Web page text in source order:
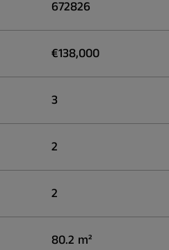
672826
€138,000
3
2
2
80.2 m²